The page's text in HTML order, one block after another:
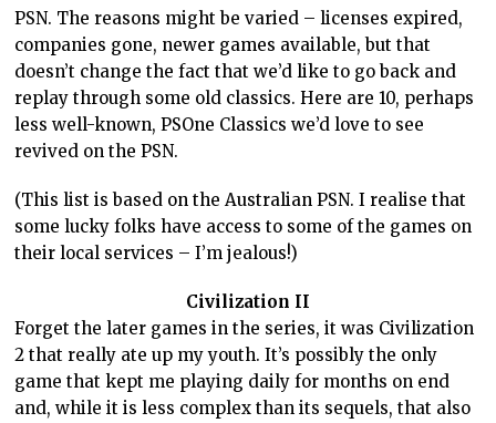
PSN. The reasons might be varied – licenses expired,
companies gone, newer games available, but that
doesn’t change the fact that we’d like to go back and
replay through some old classics. Here are 10, perhaps
less well-known, PSOne Classics we’d love to see
revived on the PSN.
(This list is based on the Australian PSN. I realise that
some lucky folks have access to some of the games on
their local services – I’m jealous!)
Civilization II
Forget the later games in the series, it was Civilization
2 that really ate up my youth. It’s possibly the only
game that kept me playing daily for months on end
and, while it is less complex than its sequels, that also